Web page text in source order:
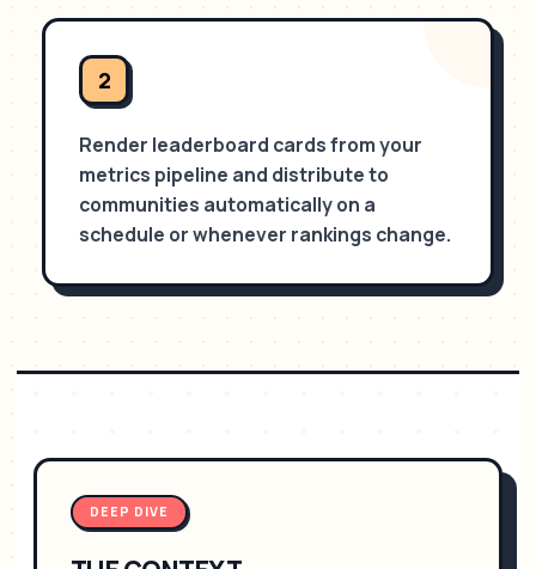
2
Render leaderboard cards from your
metrics pipeline and distribute to
communities automatically on a
schedule or whenever rankings change.
DEEP DIVE